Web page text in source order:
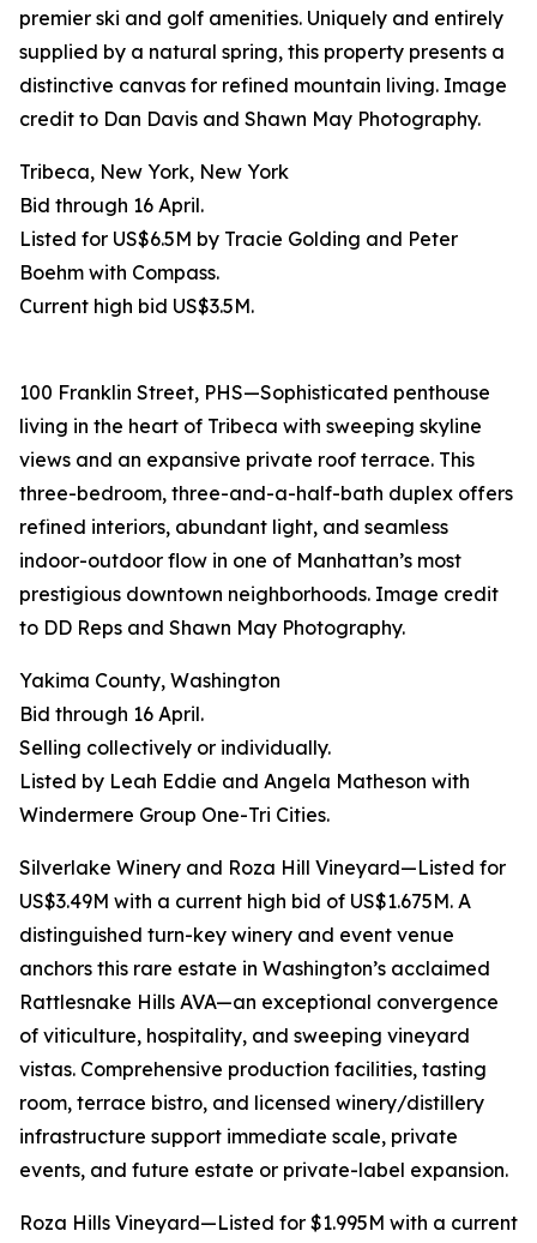
premier ski and golf amenities. Uniquely and entirely
supplied by a natural spring, this property presents a
distinctive canvas for refined mountain living. Image
credit to Dan Davis and Shawn May Photography.
Tribeca, New York, New York
Bid through 16 April.
Listed for US$6.5M by Tracie Golding and Peter
Boehm with Compass.
Current high bid US$3.5M.
100 Franklin Street, PHS—Sophisticated penthouse
living in the heart of Tribeca with sweeping skyline
views and an expansive private roof terrace. This
three-bedroom, three-and-a-half-bath duplex offers
refined interiors, abundant light, and seamless
indoor-outdoor flow in one of Manhattan’s most
prestigious downtown neighborhoods. Image credit
to DD Reps and Shawn May Photography.
Yakima County, Washington
Bid through 16 April.
Selling collectively or individually.
Listed by Leah Eddie and Angela Matheson with
Windermere Group One-Tri Cities.
Silverlake Winery and Roza Hill Vineyard—Listed for
US$3.49M with a current high bid of US$1.675M. A
distinguished turn-key winery and event venue
anchors this rare estate in Washington’s acclaimed
Rattlesnake Hills AVA—an exceptional convergence
of viticulture, hospitality, and sweeping vineyard
vistas. Comprehensive production facilities, tasting
room, terrace bistro, and licensed winery/distillery
infrastructure support immediate scale, private
events, and future estate or private-label expansion.
Roza Hills Vineyard—Listed for $1.995M with a current